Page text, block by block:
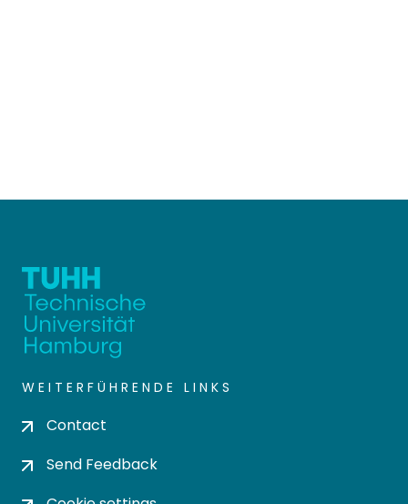
WEITERFÜHRENDE LINKS
Contact
Send Feedback